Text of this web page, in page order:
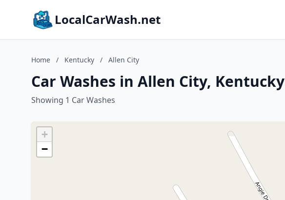
LocalCarWash.net
Home / Kentucky / Allen City
Car Washes in Allen City, Kentucky
Showing 1 Car Washes
+
−